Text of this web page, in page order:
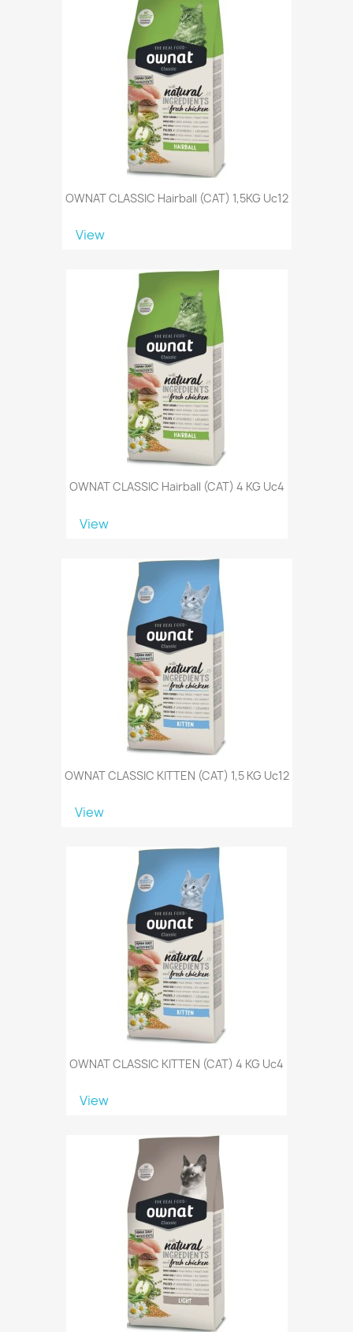
OWNAT CLASSIC Hairball (CAT) 1,5KG Uc12
View
OWNAT CLASSIC Hairball (CAT) 4 KG Uc4
View
OWNAT CLASSIC KITTEN (CAT) 1,5 KG Uc12
View
OWNAT CLASSIC KITTEN (CAT) 4 KG Uc4
View